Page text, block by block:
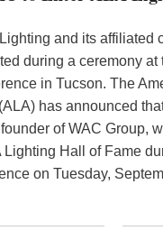
and its affiliated
during a ceremony at
in Tucson. The
has announced
of WAC Group,
Lighting Hall of Fame
on Tuesday,